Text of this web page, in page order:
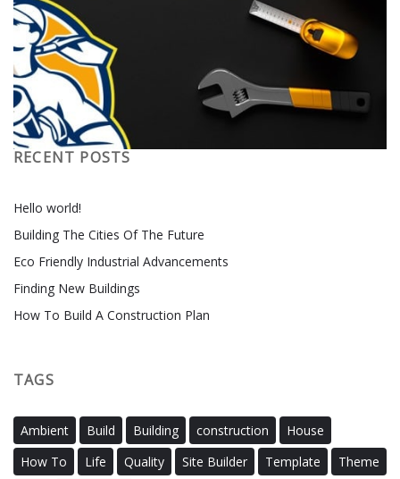
RECENT POSTS
Hello world!
Building The Cities Of The Future
Eco Friendly Industrial Advancements
Finding New Buildings
How To Build A Construction Plan
TAGS
Ambient Build Building construction
House
How To
Life Quality Site Builder Template
Theme